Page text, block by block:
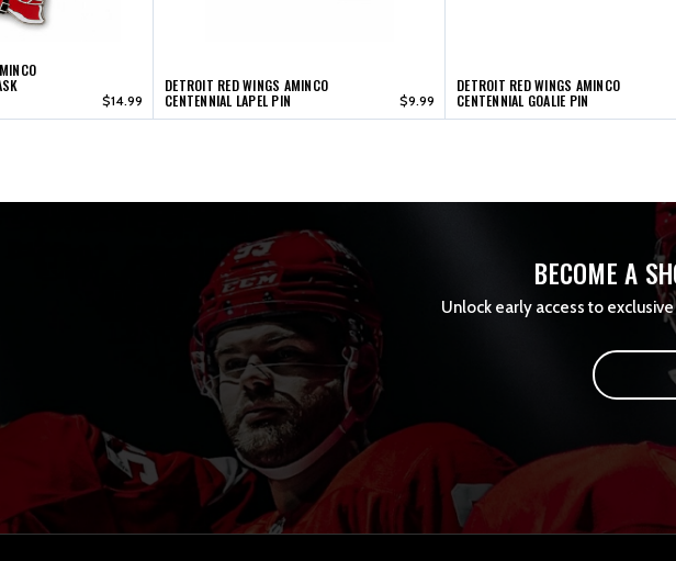
$14.99
DETROIT RED WINGS AMINCO
CENTENNIAL LAPEL PIN $9.99
DETROIT RED WINGS AMINCO
CENTENNIAL GOALIE PIN
BECOME A
Unlock early access to